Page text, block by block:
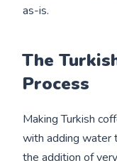
as-is.
The
Process
Making Turkish
with adding water
the addition of